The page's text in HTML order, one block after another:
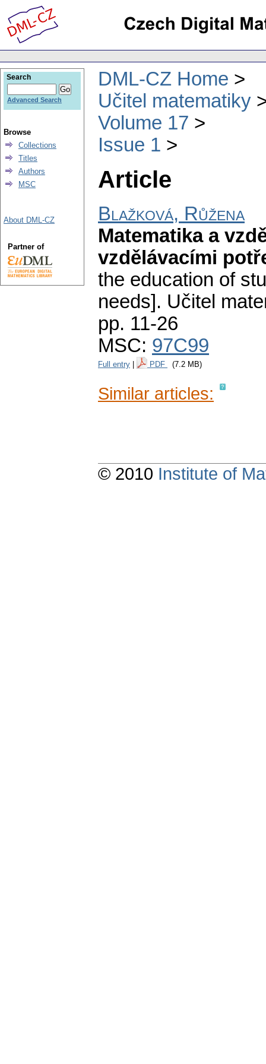
DML-CZ Home
Učitel matematiky
Volume 17
Issue 1
Article
Blažková, Růžena
Matematika a
vzdělávacími
the education of
needs]. Učitel
pp. 11-26
MSC: 97C99
Full entry PDF (7.2 MB)
Similar articles:
Search
Advanced Search
Browse
Collections
Titles
Authors
MSC
About DML-CZ
Partner of
© 2010 Institute of